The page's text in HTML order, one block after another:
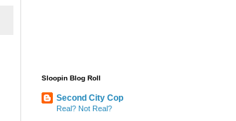
Sloopin Blog Roll
Second City Cop
Real? Not Real?